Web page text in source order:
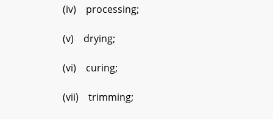
(iv) processing;
(v) drying;
(vi) curing;
(vii) trimming;